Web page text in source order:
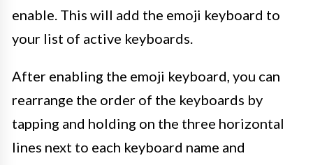
enable. This will add the emoji keyboard to
your list of active keyboards.
After enabling the emoji keyboard, you can
rearrange the order of the keyboards by
tapping and holding on the three horizontal
lines next to each keyboard name and